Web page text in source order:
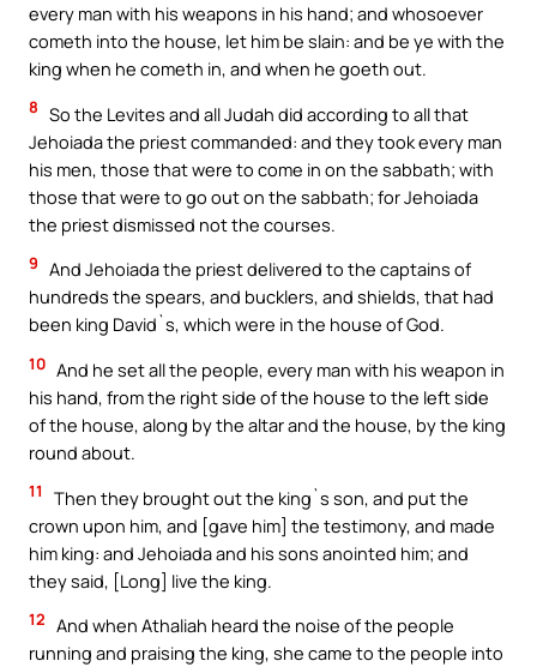
every man with his weapons in his hand; and whosoever
cometh into the house, let him be slain: and be ye with the
king when he cometh in, and when he goeth out.
8 So the Levites and all Judah did according to all that
Jehoiada the priest commanded: and they took every man
his men, those that were to come in on the sabbath; with
those that were to go out on the sabbath; for Jehoiada
the priest dismissed not the courses.
9 And Jehoiada the priest delivered to the captains of
hundreds the spears, and bucklers, and shields, that had
been king David`s, which were in the house of God.
10 And he set all the people, every man with his weapon in
his hand, from the right side of the house to the left side
of the house, along by the altar and the house, by the king
round about.
11
Then they brought out the king`s son, and put the
crown upon him, and [gave him] the testimony, and made
him king: and Jehoiada and his sons anointed him; and
they said, [Long] live the king.
12 And when Athaliah heard the noise of the people
running and praising the king, she came to the people into